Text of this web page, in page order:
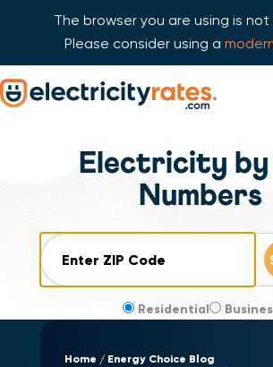
The browser you are using is
Please consider using a
Skip Navigation
Electricity
Numbers
Residential
Home
Energy Choice Blog